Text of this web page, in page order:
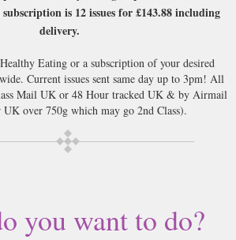
is 12 issues for£143.88including
delivery.
Eating or a subscription of your desired
Current issues sent same day up to 3pm! All
Mail UK or 48 Hour tracked UK & by Airmail
over 750g which may go 2nd Class).
you want to do?